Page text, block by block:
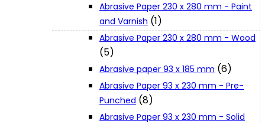
Privacy Policy
Cookie Policy
Catalogues and Leaflets
Abrasive Paper 230 x 280 mm - Paint
and Varnish (1)
Abrasive Paper 230 x 280 mm - Wood
(5)
Abrasive paper 93 x 185 mm (6)
Abrasive Paper 93 x 230 mm - Pre-
Punched (8)
Abrasive Paper 93 x 230 mm - Solid